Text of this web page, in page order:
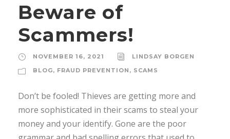
Beware of
Scammers!
NOVEMBER 16, 2021
LINDSAY BORGEN
BLOG, FRAUD PREVENTION , SCAMS
Don’t be fooled! Thieves are getting more and
more sophisticated in their scams to steal your
money and your identify. Gone are the poor